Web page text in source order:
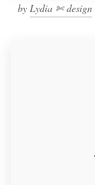
by Lydia ✄ design